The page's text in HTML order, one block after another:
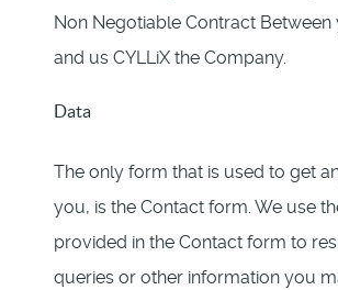
Non Negotiable Contract Between
and us CYLLiX the Company.
Data
The only form that is used to get
you, is the Contact form. We use
provided in the Contact form to
queries or other information you